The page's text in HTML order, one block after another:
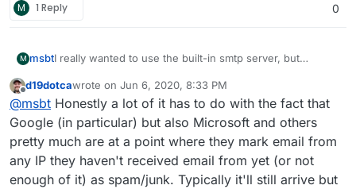
external solution
M 1 Reply 0
M msbtI really wanted to use the built-in smtp server, but
were almost always rejected, even though cloudron has
a perfect spam score.
Had to switch to sendgrid (had shared ips which were
blacklisted), moved to mailjet after that and this seems to
go quite well for the time being. But in a perfect world I
would go back to the built-in system, because technically
it works fine, but those giants forced me to use an
external solution
Offline
d19dotcawrote on Jun 6, 2020, 8:33 PM
last edited by d19dotcaJun 7, 2020, 1:11 AM
@msbt Honestly a lot of it has to do with the fact that
Google (in particular) but also Microsoft and others
pretty much are at a point where they mark email from
any IP they haven't received email from yet (or not
enough of it) as spam/junk. Typically it'll still arrive but